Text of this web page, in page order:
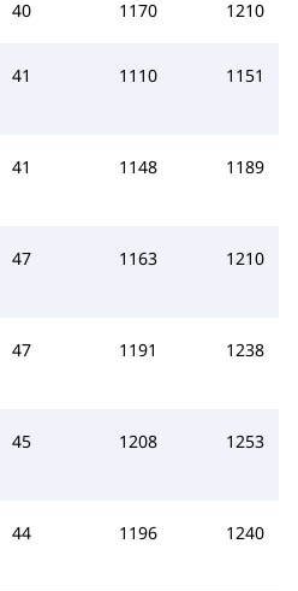
40 1170 1210
41 1110 1151
41 1148 1189
47 1163 1210
47 1191 1238
45 1208 1253
44 1196 1240